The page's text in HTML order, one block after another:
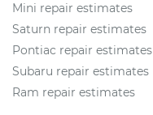
Mini repair estimates
Saturn repair estimates
Pontiac repair estimates
Subaru repair estimates
Ram repair estimates